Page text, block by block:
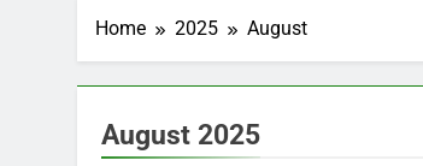
Home 2025 August
August 2025